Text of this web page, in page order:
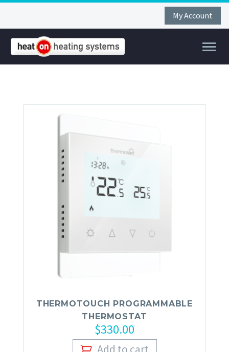
My Account
FAS
THERMOTOUCH PROGRAMMABLE
THERMOSTAT
$330.00
Add to cart